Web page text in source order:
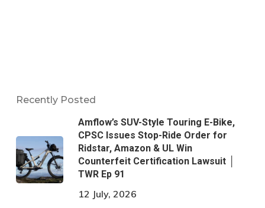
Recently Posted
Amflow’s SUV-Style Touring E-Bike,
CPSC Issues Stop-Ride Order for
Ridstar, Amazon & UL Win
Counterfeit Certification Lawsuit │
TWR Ep 91
12 July, 2026